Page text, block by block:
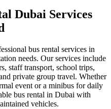
Dubai Services
bus rental services in
needs. Our services include
staff transport, school trips,
private group travel. Whether
event or a minibus for daily
bus rental in Dubai with
vehicles.